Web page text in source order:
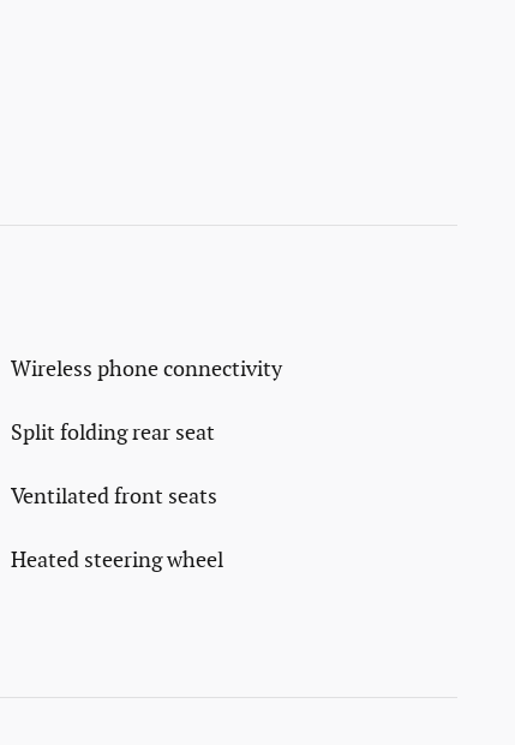
Wireless phone connectivity
Split folding rear seat
Ventilated front seats
Heated steering wheel